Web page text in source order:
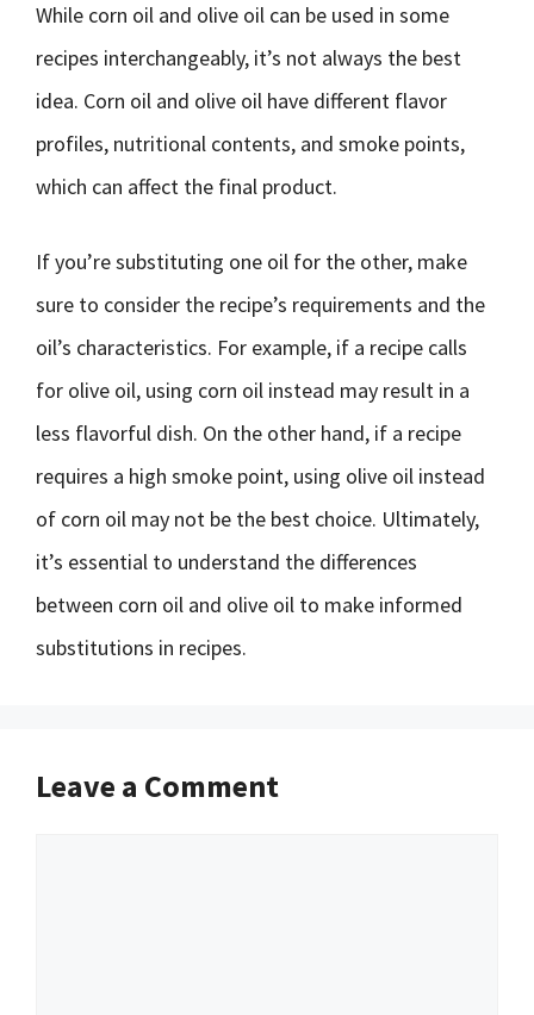
While corn oil and olive oil can be used in some
recipes interchangeably, it’s not always the best
idea. Corn oil and olive oil have different flavor
profiles, nutritional contents, and smoke points,
which can affect the final product.
If you’re substituting one oil for the other, make
sure to consider the recipe’s requirements and the
oil’s characteristics. For example, if a recipe calls
for olive oil, using corn oil instead may result in a
less flavorful dish. On the other hand, if a recipe
requires a high smoke point, using olive oil instead
of corn oil may not be the best choice. Ultimately,
it’s essential to understand the differences
between corn oil and olive oil to make informed
substitutions in recipes.
Leave a Comment